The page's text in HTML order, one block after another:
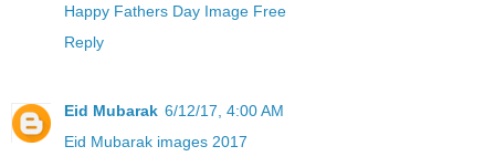
Happy Fathers Day Image Free
Reply
Eid Mubarak 6/12/17, 4:00 AM
Eid Mubarak images 2017